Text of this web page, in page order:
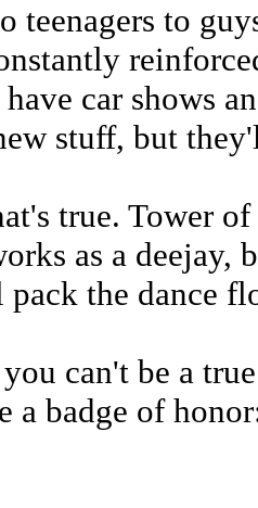
teenagers to
car shows
stuff, but
true. Tower
as a
the dance
can't be a
a badge of